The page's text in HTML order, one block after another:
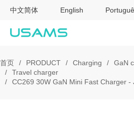
中文简体 English
首页 PRODUCT Charging GaN
Travel charger
CC269 30W GaN Mini Fast Charger -